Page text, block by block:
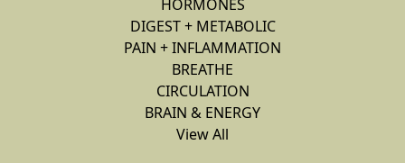
HORMONES
DIGEST + METABOLIC
PAIN + INFLAMMATION
BREATHE
CIRCULATION
BRAIN & ENERGY
View All